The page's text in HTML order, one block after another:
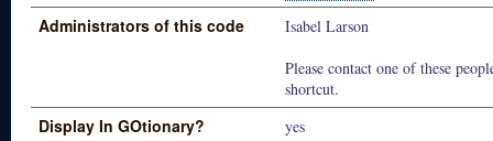
Administrators of this code
Isabel Larson
Please contact one of these
shortcut.
Display In GOtionary? yes